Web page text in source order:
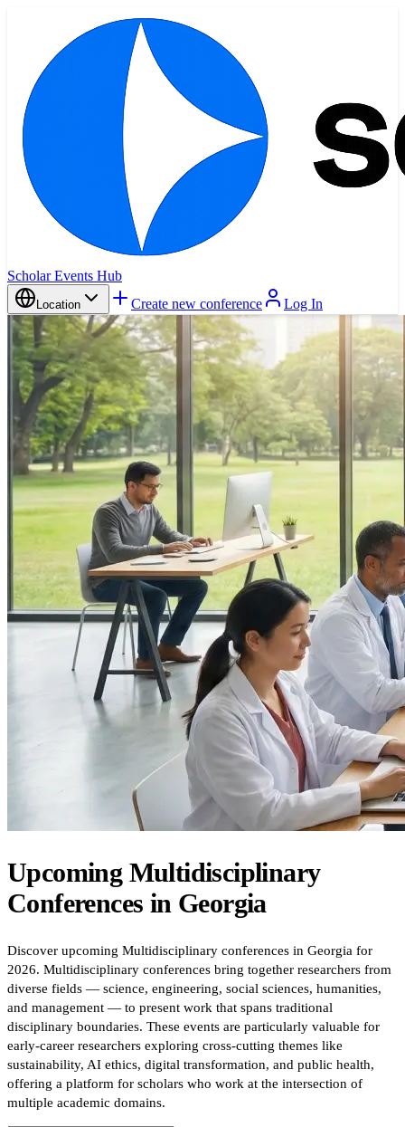
Scholar Events Hub
Location Create new conference Log In
Upcoming Multidisciplinary
Conferences in Georgia
Discover upcoming Multidisciplinary conferences in Georgia for
2026. Multidisciplinary conferences bring together researchers from
diverse fields — science, engineering, social sciences, humanities,
and management — to present work that spans traditional
disciplinary boundaries. These events are particularly valuable for
early-career researchers exploring cross-cutting themes like
sustainability, AI ethics, digital transformation, and public health,
offering a platform for scholars who work at the intersection of
multiple academic domains.